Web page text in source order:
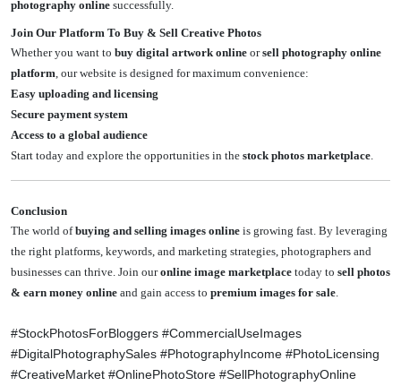
photography online successfully.
Join Our Platform To Buy & Sell Creative Photos
Whether you want to buy digital artwork online orsell photography online
platform , our website is designed for maximum convenience:
Easy uploading and licensing
Secure payment system
Access to a global audience
Start today and explore the opportunities in the stock photos marketplace
Conclusion
The world ofbuying and selling images online is growing fast. By leveraging
the right platforms, keywords, and marketing strategies, photographers and
businesses can thrive. Join ouronline image marketplace today to sell photos
& earn money online and gain access to premium images for sale
#StockPhotosForBloggers #CommercialUseImages
#DigitalPhotographySales #PhotographyIncome #PhotoLicensing
#CreativeMarket #OnlinePhotoStore #SellPhotographyOnline